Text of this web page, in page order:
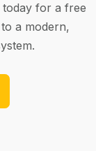
today for a free
a modern,